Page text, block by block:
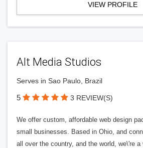
VIEW PROFILE
Alt Media Studios
Serves in Sao Paulo, Brazil
5 3 REVIEW(S)
We offer custom, affordable web design
small businesses. Based in Ohio, and
all over the country, and the world, we\'re a